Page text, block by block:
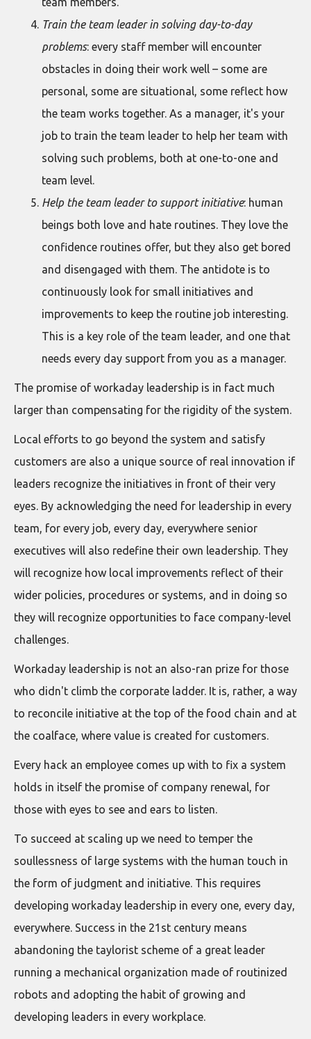
Train the team leader in solving day-to-day
problems: every staff member will encounter
obstacles in doing their work well – some are
personal, some are situational, some reflect how
the team works together. As a manager, it's your
job to train the team leader to help her team with
solving such problems, both at one-to-one and
team level.
Help the team leader to support initiative: human
beings both love and hate routines. They love the
confidence routines offer, but they also get bored
and disengaged with them. The antidote is to
continuously look for small initiatives and
improvements to keep the routine job interesting.
This is a key role of the team leader, and one that
needs every day support from you as a manager.
The promise of workaday leadership is in fact much
larger than compensating for the rigidity of the system.
Local efforts to go beyond the system and satisfy
customers are also a unique source of real innovation if
leaders recognize the initiatives in front of their very
eyes. By acknowledging the need for leadership in every
team, for every job, every day, everywhere senior
executives will also redefine their own leadership. They
will recognize how local improvements reflect of their
wider policies, procedures or systems, and in doing so
they will recognize opportunities to face company-level
challenges.
Workaday leadership is not an also-ran prize for those
who didn't climb the corporate ladder. It is, rather, a way
to reconcile initiative at the top of the food chain and at
the coalface, where value is created for customers.
Every hack an employee comes up with to fix a system
holds in itself the promise of company renewal, for
those with eyes to see and ears to listen.
To succeed at scaling up we need to temper the
soullessness of large systems with the human touch in
the form of judgment and initiative. This requires
developing workaday leadership in every one, every day,
everywhere. Success in the 21st century means
abandoning the taylorist scheme of a great leader
running a mechanical organization made of routinized
robots and adopting the habit of growing and
developing leaders in every workplace.